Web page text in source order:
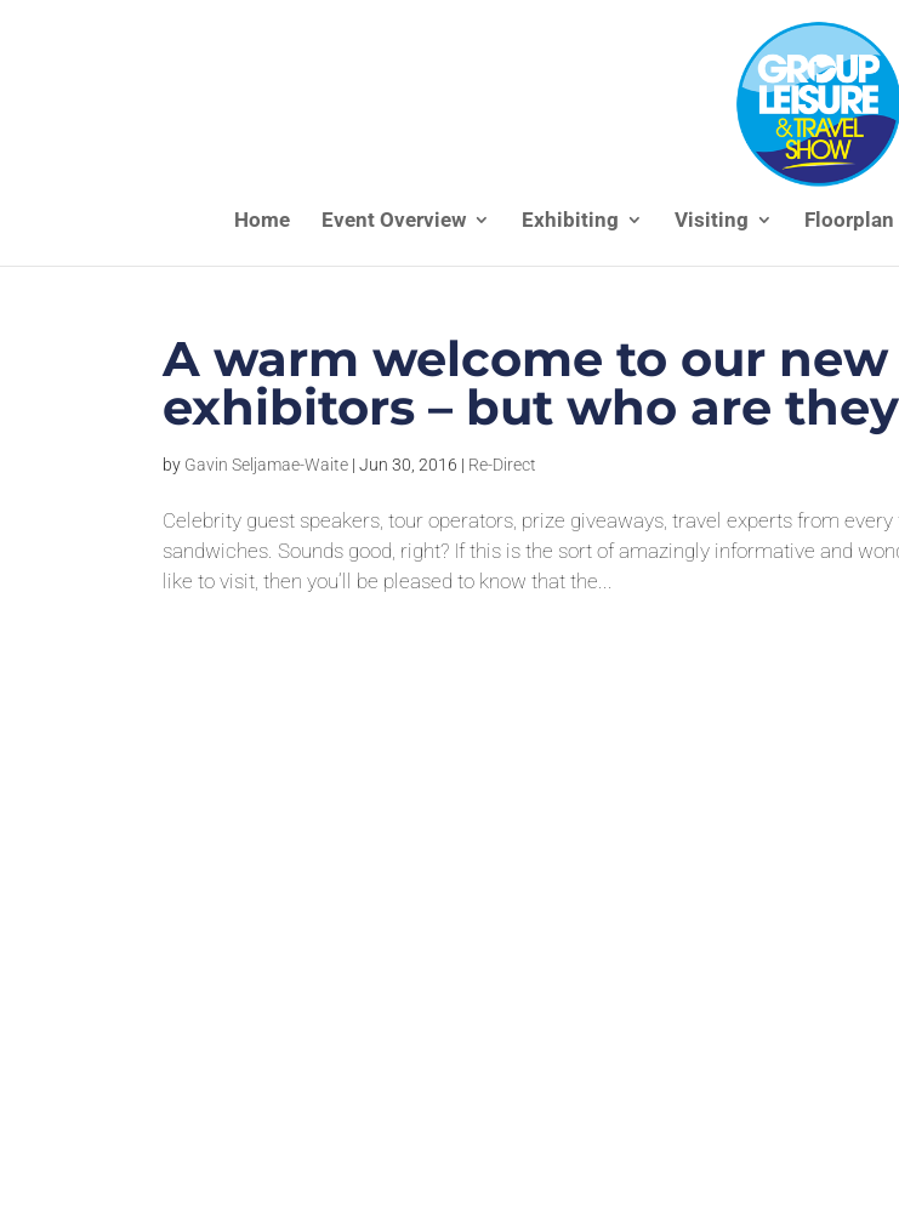
Home Event Overview Exhibiting Visiting Floorplan
A warm welcome to our new
exhibitors – but who are
by Gavin Seljamae-Waite |Jun 30, 2016 | Re-Direct
Celebrity guest speakers, tour operators, prize giveaways, travel experts from every
sandwiches. Sounds good, right? If this is the sort of amazingly informative and
like to visit, then you’ll be pleased to know that the...